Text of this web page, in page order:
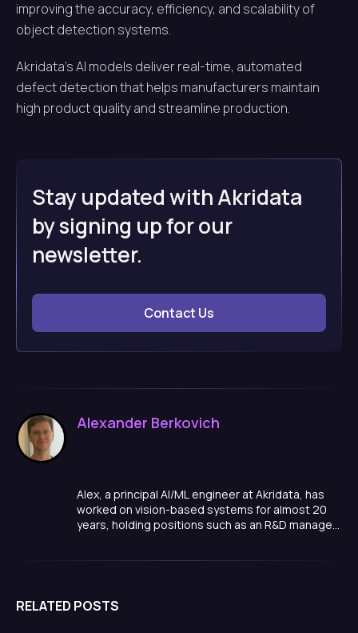
improving the accuracy, efficiency, and scalability of
object detection systems.
Akridata’s AI models deliver real-time, automated
defect detection that helps manufacturers maintain
high product quality and streamline production.
Stay updated with Akridata
by signing up for our
newsletter.
Contact Us
Alexander Berkovich
Alex, a principal AI/ML engineer at Akridata, has
worked on vision-based systems for almost 20
years, holding positions such as an R&D manager,
RELATED POSTS